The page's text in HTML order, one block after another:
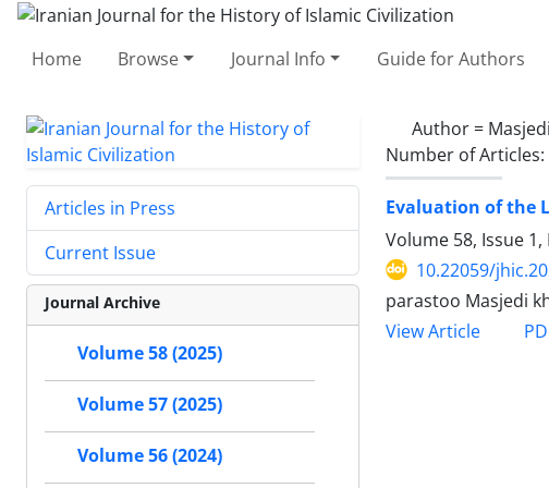
Home Browse Journal Info Guide for Authors
Author =
Number of Articles:
Evaluation of the
Volume 58, Issue
10.22059/
parastoo Masjedi
View Article
Articles in Press
Current Issue
Journal Archive
Volume 58 (2025)
Volume 57 (2025)
Volume 56 (2024)